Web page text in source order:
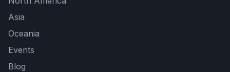
Asia
Oceania
Events
Blog